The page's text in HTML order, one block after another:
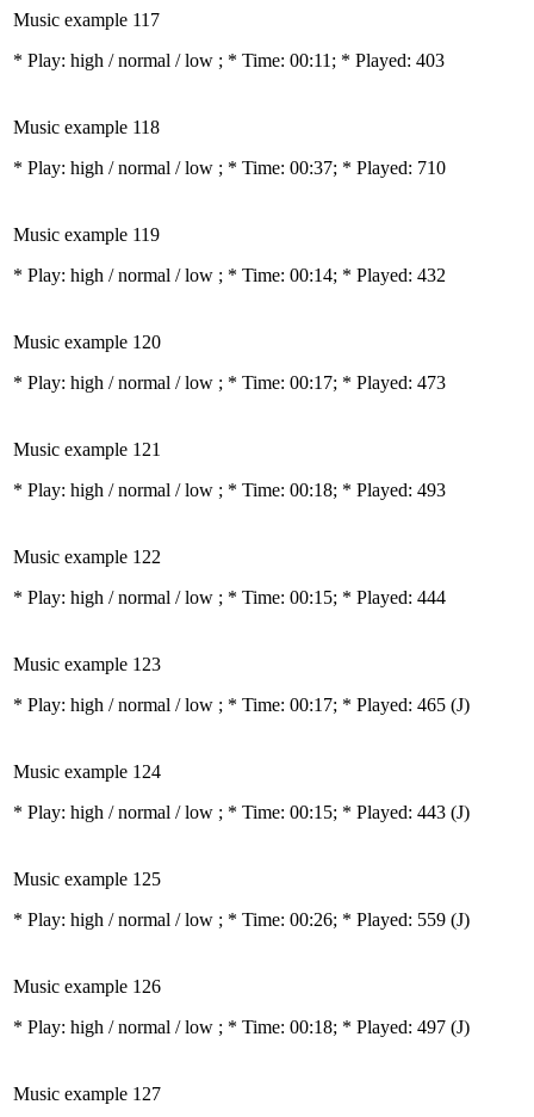
Music example 117
* Play: high / normal / low ; * Time: 00:11; * Played: 403
Music example 118
* Play: high / normal / low ; * Time: 00:37; * Played: 710
Music example 119
* Play: high / normal / low ; * Time: 00:14; * Played: 432
Music example 120
* Play: high / normal / low ; * Time: 00:17; * Played: 473
Music example 121
* Play: high / normal / low ; * Time: 00:18; * Played: 493
Music example 122
* Play: high / normal / low ; * Time: 00:15; * Played: 444
Music example 123
* Play: high / normal / low ; * Time: 00:17; * Played: 465 (J)
Music example 124
* Play: high / normal / low ; * Time: 00:15; * Played: 443 (J)
Music example 125
* Play: high / normal / low ; * Time: 00:26; * Played: 559 (J)
Music example 126
* Play: high / normal / low ; * Time: 00:18; * Played: 497 (J)
Music example 127